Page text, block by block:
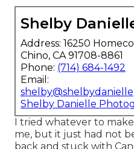
Shelby
Address: 16250
Chino, CA 91708-8861
Phone: (714) 684-1492
Email:
Shelby Danielle
I tried whatever to make
me, but it just had not
back and stuck with